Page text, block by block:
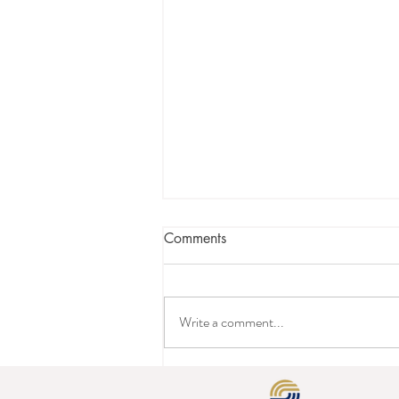
Comments
Write a comment...